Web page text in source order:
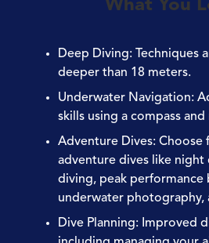
What You
Deep Diving: Techniques
deeper than 18 meters.
Underwater Navigation:
skills using a compass
Adventure Dives: Choose
adventure dives like night
diving, peak performance
underwater photography,
Dive Planning: Improved